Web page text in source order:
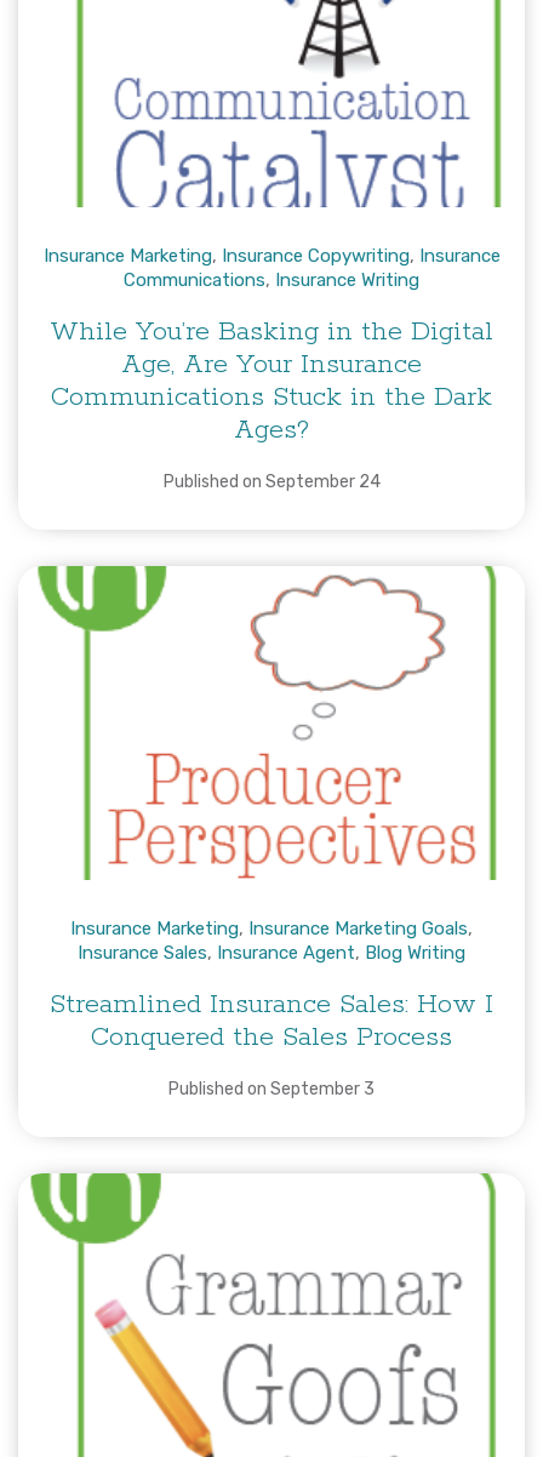
Insurance Marketing, Insurance Copywriting, Insurance
Communications, Insurance Writing
While You’re Basking in the Digital
Age, Are Your Insurance
Communications Stuck in the Dark
Ages?
Published on September 24
Insurance Marketing, Insurance Marketing Goals,
Insurance Sales, Insurance Agent, Blog Writing
Streamlined Insurance Sales: How I
Conquered the Sales Process
Published on September 3